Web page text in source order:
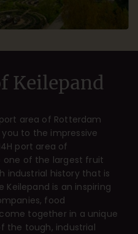
Keilepand
area of Rotterdam
to the impressive
port area of
one of the largest fruit
industrial history that is
Keilepand is an inspiring
food
together in a unique
the tough, industrial